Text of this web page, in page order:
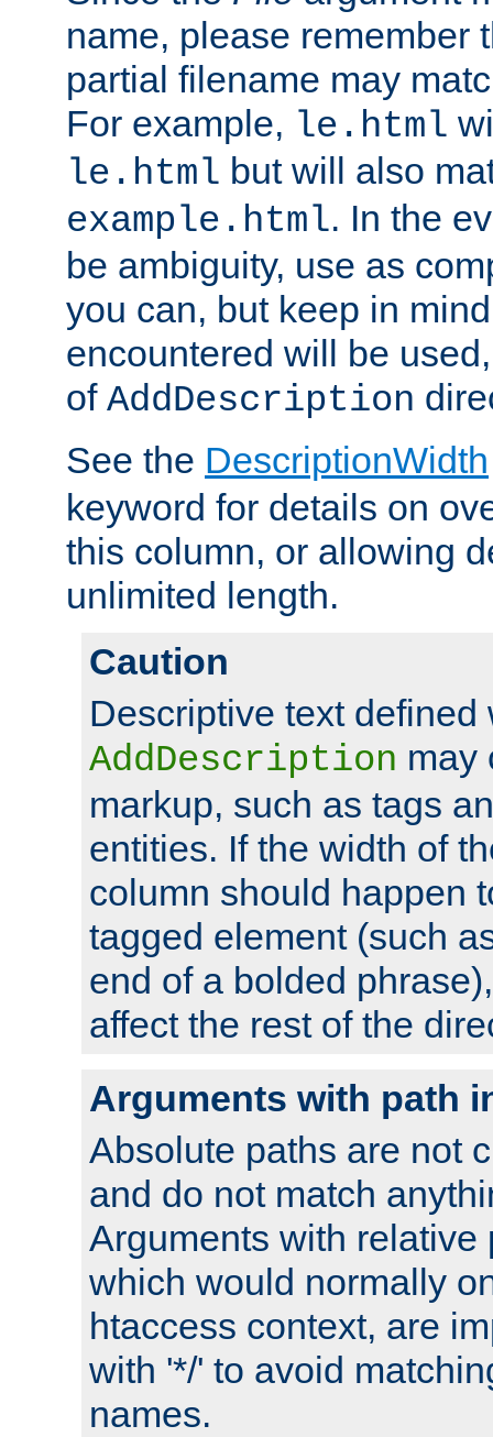
name, please remember
partial filename may
For example, le.html
le.html but will also
example.html. In the
be ambiguity, use as
you can, but keep in
encountered will be
of AddDescription
See the DescriptionWidth
keyword for details on
this column, or allowing
unlimited length.
Caution
Descriptive text defined
AddDescription may
markup, such as tags
entities. If the width of
column should happen
tagged element (such
end of a bolded
affect the rest of the
Arguments with path
Absolute paths are not
and do not match
Arguments with relative
which would normally
htaccess context, are
with '*/' to avoid
names.